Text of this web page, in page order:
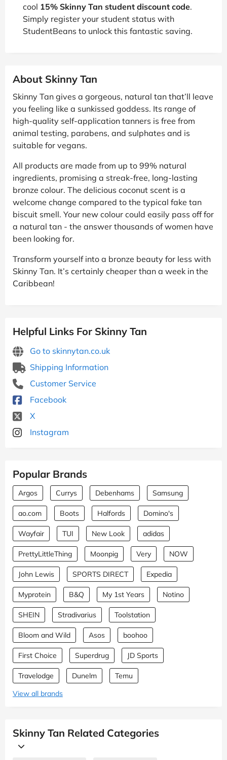
cool 15% Skinny Tan student discount code.
Simply register your student status with
StudentBeans to unlock this fantastic saving.
About Skinny Tan
Skinny Tan gives a gorgeous, natural tan that’ll leave
you feeling like a sunkissed goddess. Its range of
high-quality self-application tanners is free from
animal testing, parabens, and sulphates and is
suitable for vegans.
All products are made from up to 99% natural
ingredients, promising a streak-free, long-lasting
bronze colour. The delicious coconut scent is a
welcome change compared to the typical fake tan
biscuit smell. Your new colour could easily pass off for
a natural tan - the answer thousands of women have
been looking for.
Transform yourself into a bronze beauty for less with
Skinny Tan. It’s certainly cheaper than a week in the
Caribbean!
Helpful Links For Skinny Tan
Go to skinnytan.co.uk
Shipping Information
Customer Service
Facebook
X
Instagram
Popular Brands
Argos Currys Debenhams Samsung
ao.com Boots Halfords Domino's
Wayfair TUI New Look adidas
PrettyLittleThing Moonpig Very NOW
John Lewis SPORTS DIRECT Expedia
Myprotein B&Q My 1st Years Notino
SHEIN Stradivarius Toolstation
Bloom and Wild Asos boohoo
First Choice Superdrug JD Sports
Travelodge Dunelm
Temu
View all brands
Skinny Tan Related Categories